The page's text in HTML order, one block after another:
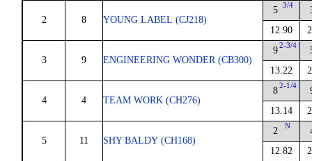
2 8 YOUNG LABEL (CJ218)
5 3/4
12.90
3 9 ENGINEERING WONDER (CB300)
92-3/4
13.22
4 4 TEAM WORK (CH276)
82-1/4
13.14
5 11 SHY BALDY (CH168)
2 N
12.82